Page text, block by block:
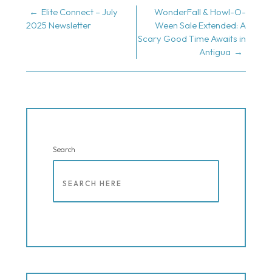
POST
NAVIGATION
Elite Connect – July
2025 Newsletter
WonderFall & Howl-O-
Ween Sale Extended: A
Scary Good Time Awaits in
Antigua
Search